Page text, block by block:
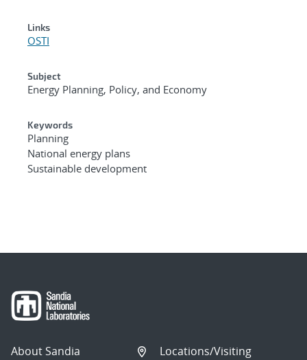
Links
OSTI
Subject
Energy Planning, Policy, and Economy
Keywords
Planning
National energy plans
Sustainable development
About Sandia
Locations/Visiting